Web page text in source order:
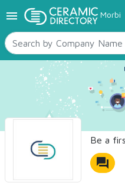
menu Morbi
TILES
SANITARYWARE
RAW MATERIALS
CERAMIC SIZES
CONTACT US
Ceramic Directory Seller
Be a
forum